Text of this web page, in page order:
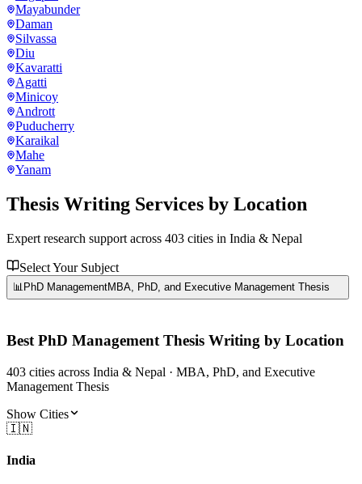
Mayabunder
Daman
Silvassa
Diu
Kavaratti
Agatti
Minicoy
Andrott
Puducherry
Karaikal
Mahe
Yanam
Thesis Writing Services by Location
Expert research support across 403 cities in India & Nepal
Select Your Subject
📊 PhD ManagementMBA, PhD, and Executive Management Thesis
BestPhD ManagementThesis Writing by Location
403 cities across India & Nepal · MBA, PhD, and Executive
Management Thesis
Show Cities
🇮🇳
India